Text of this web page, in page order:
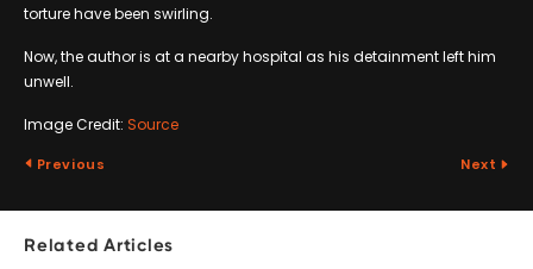
torture have been swirling.
Now, the author is at a nearby hospital as his detainment left him
unwell.
Image Credit: Source
Previous Next
Related Articles